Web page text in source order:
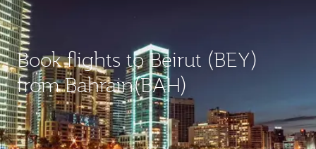
Book flights to Beirut (BEY)
from Bahrain(BAH)